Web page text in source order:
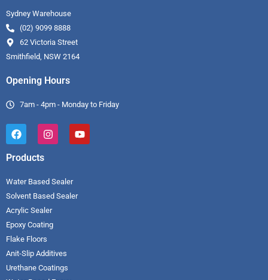
Sydney Warehouse
(02) 9099 8888
62 Victoria Street
Smithfield, NSW 2164
Opening Hours
7am - 4pm - Monday to Friday
Products
Water Based Sealer
Solvent Based Sealer
Acrylic Sealer
Epoxy Coating
Flake Floors
Anit-Slip Additives
Urethane Coatings